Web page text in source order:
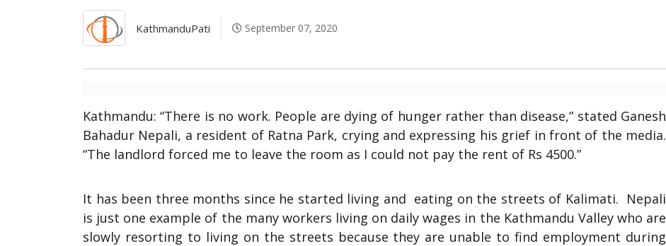
KathmanduPati September 07, 2020
Kathmandu: “There is no work. People are dying of hunger rather than disease,” stated Ganesh
Bahadur Nepali, a resident of Ratna Park, crying and expressing his grief in front of the media.
“The landlord forced me to leave the room as I could not pay the rent of Rs 4500.”
It has been three months since he started living and eating on the streets of Kalimati. Nepali
is just one example of the many workers living on daily wages in the Kathmandu Valley who are
slowly resorting to living on the streets because they are unable to find employment during